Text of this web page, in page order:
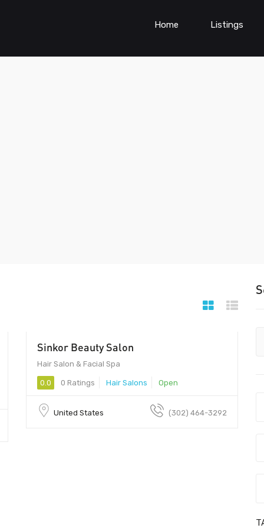
Home Listings
Sinkor Beauty Salon
Hair Salon & Facial Spa
0.0 0 Ratings Hair Salons Open
United States (302) 464-3292